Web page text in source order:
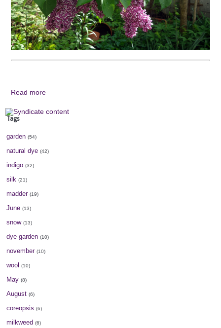
Read more
Tags
garden (54)
natural dye (42)
indigo (32)
silk (21)
madder (19)
June (13)
snow (13)
dye garden (10)
november (10)
wool (10)
May (8)
August (6)
coreopsis (6)
milkweed (6)